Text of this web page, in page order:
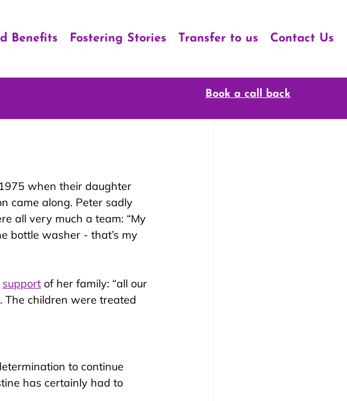
Benefits Fostering Stories Transfer to us Contact Us
Book a call back
when their daughter
came along. Peter sadly
all very much a team: “My
bottle washer - that’s my
support of her family: “all our
The children were treated
to continue
has certainly had to